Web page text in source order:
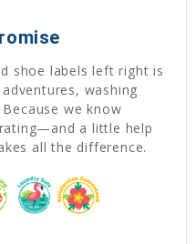
shoe labels left right is
washing
we know
a little help
all the difference.